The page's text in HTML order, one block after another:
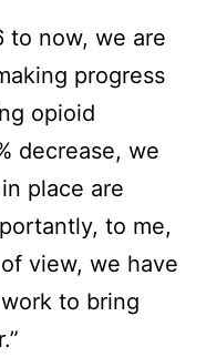
to now, we are
progress
opioid
decrease, we
place are
to me,
view, we have
to bring